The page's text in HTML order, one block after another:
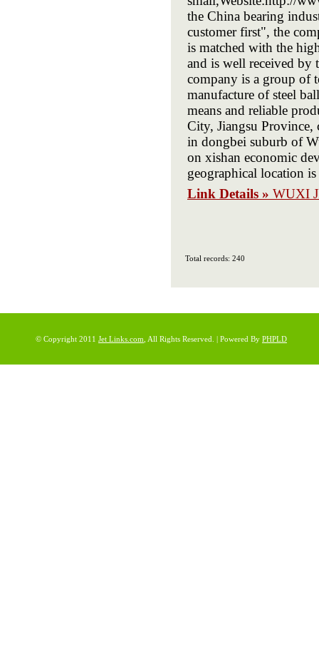
the China bearing
customer first", the
is matched with the
and is well received by
company is a group of
manufacture of steel
means and reliable
City, Jiangsu Province,
in dongbei suburb of
on xishan economic
geographical location
Link Details » WUXI
Total records: 240
© Copyright 2011 Jet Links.com , All Rights Reserved. | Powered By PHPLD